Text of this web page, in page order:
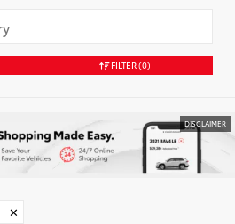
FILTER(0)
DISCLAIMER
✕